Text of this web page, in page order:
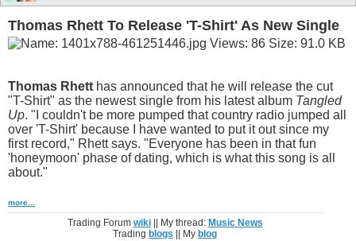
Thomas Rhett To Release 'T-Shirt' As New Single
Thomas Rhett has announced that he will release the cut
"T-Shirt" as the newest single from his latest album Tangled
Up. "I couldn't be more pumped that country radio jumped all
over 'T-Shirt' because I have wanted to put it out since my
first record," Rhett says. "Everyone has been in that fun
'honeymoon' phase of dating, which is what this song is all
about."
more...
Trading Forum wiki|| My thread: Music News
Trading blogs || My blog